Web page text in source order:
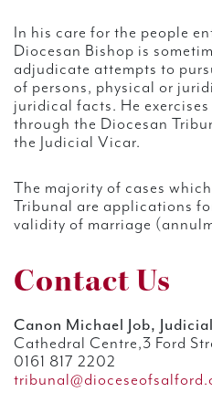
In his care for the people
Diocesan Bishop is
adjudicate attempts to
of persons, physical or
juridical facts. He
through the Diocesan
the Judicial Vicar.
The majority of cases
Tribunal are applications
validity of marriage
Contact Us
Canon Michael Job,
Cathedral Centre,3 Ford
0161 817 2202